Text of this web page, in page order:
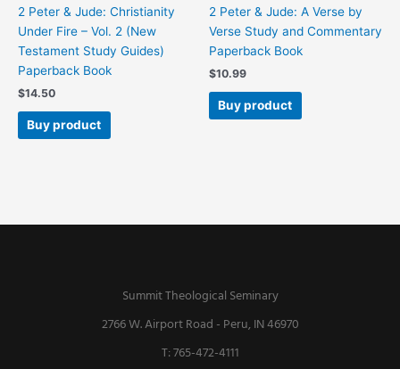
2 Peter & Jude: Christianity
Under Fire – Vol. 2 (New
Testament Study Guides)
Paperback Book
$14.50
Buy product
2 Peter & Jude: A Verse by
Verse Study and Commentary
Paperback Book
$10.99
Buy product
Summit Theological Seminary
2766 W. Airport Road - Peru, IN 46970
T: 765-472-4111